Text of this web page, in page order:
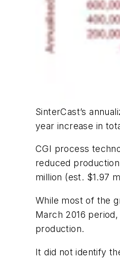
SinterCast’s
year increase in
CGI process
reduced
million (est. $1.97
While most of the
March 2016
production.
It did not identify